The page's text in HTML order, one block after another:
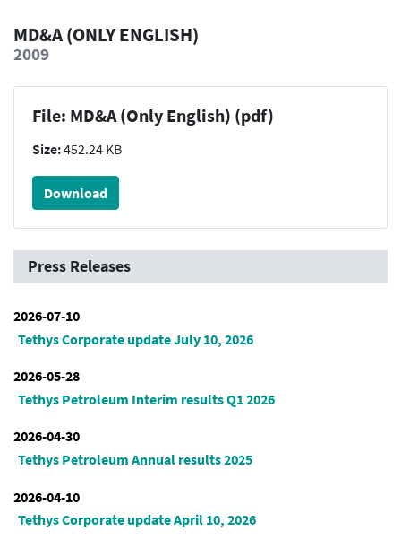
MD&A (ONLY ENGLISH)
2009
File: MD&A (Only English) (pdf)
Size:452.24 KB
Download
Press Releases
2026-07-10
Tethys Corporate update July 10, 2026
2026-05-28
Tethys Petroleum Interim results Q1 2026
2026-04-30
Tethys Petroleum Annual results 2025
2026-04-10
Tethys Corporate update April 10, 2026